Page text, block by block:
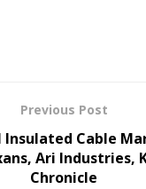
Previous Post
Cable
Ari Industries,
Chronicle